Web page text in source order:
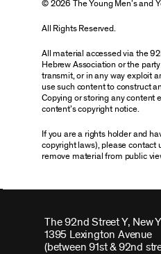
© 2026 The Young Men’s and
All Rights Reserved.
All material accessed via the
Hebrew Association or the
transmit, or in any way exploit
use such content to construct
Copying or storing any content
content’s copyright notice.
If you are a rights holder and
copyright laws), please
remove material from public
The 92nd Street Y, New
1395 Lexington Avenue
(between 91st & 92nd